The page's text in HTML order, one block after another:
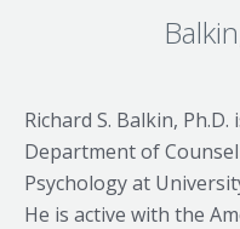
Richard S. Balkin,
Department of
Psychology at
He is active with the